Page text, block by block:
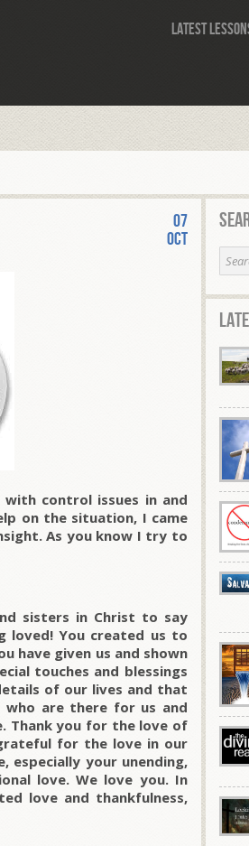
Latest
07
Oct
with control issues in and
on the situation, I came
As you know I try to
sisters in Christ to say
loved! You created us to
have given us and shown
touches and blessings
of our lives and that
are there for us and
Thank you for the love of
for the love in our
especially your unending,
love. We love you. In
love and thankfulness,